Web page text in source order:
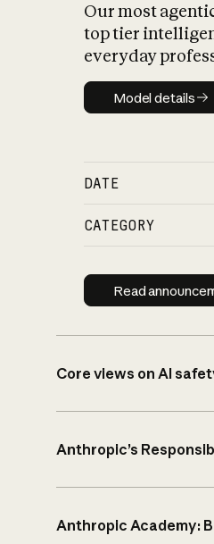
Our most
top tier
everyday
Model
Model details
DATE
CATEGORY
Read
Core views on AI
Anthropic’s
Anthropic Academy: